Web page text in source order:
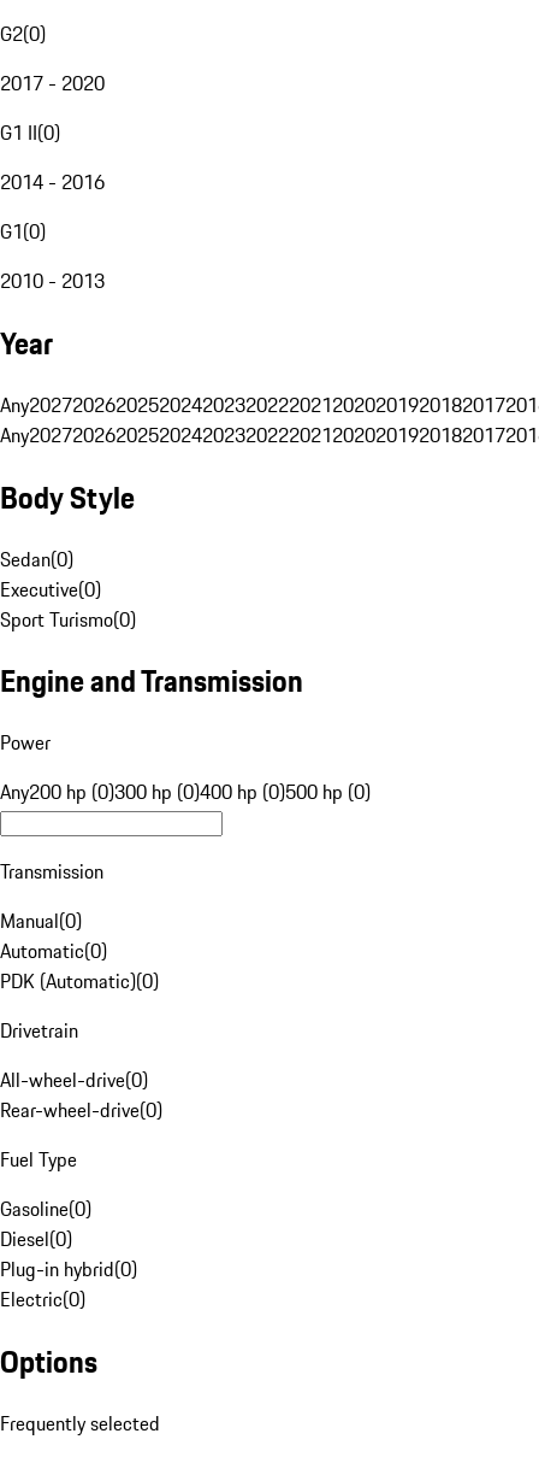
G2(0)
2017 - 2020
G1 II(0)
2014 - 2016
G1(0)
2010 - 2013
Year
Any20272026202520242023202220212020201920182017
Any20272026202520242023202220212020201920182017
Body Style
Sedan(0)
Executive(0)
Sport Turismo(0)
Engine and Transmission
Power
Any200 hp (0)300 hp (0)400 hp (0)500 hp (0)
Transmission
Manual(0)
Automatic(0)
PDK (Automatic)(0)
Drivetrain
All-wheel-drive(0)
Rear-wheel-drive(0)
Fuel Type
Gasoline(0)
Diesel(0)
Plug-in hybrid(0)
Electric(0)
Options
Frequently selected